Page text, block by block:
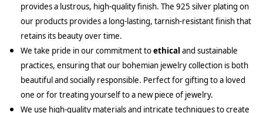
provides a lustrous, high-quality finish. The 925 silver plating on
our products provides a long-lasting, tarnish-resistant finish that
retains its beauty over time.
We take pride in our commitment toethical and sustainable
practices, ensuring that our bohemian jewelry collection is both
beautiful and socially responsible. Perfect for gifting to a loved
one or for treating yourself to a new piece of jewelry.
We use high-quality materials and intricate techniques to create